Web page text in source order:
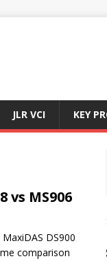
JLR VCI KEY
vs MS906
DS900
comparison